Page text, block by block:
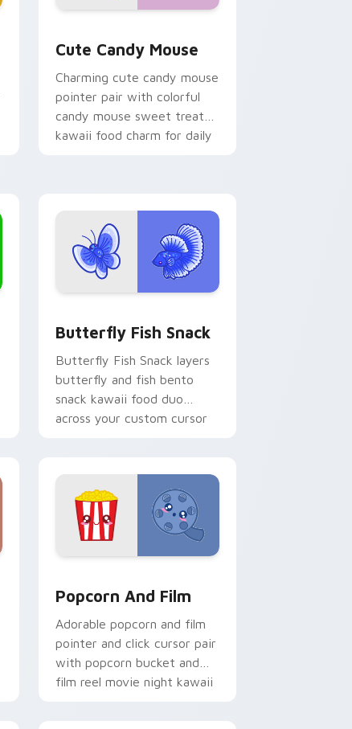
Cute Candy Mouse
Charming cute candy mouse
pointer pair with colorful
candy mouse sweet treat
kawaii food charm for daily
Butterfly Fish Snack
Butterfly Fish Snack layers
butterfly and fish bento
snack kawaii food duo
across your custom cursor
Popcorn And Film
Adorable popcorn and film
pointer and click cursor pair
with popcorn bucket and
film reel movie night kawaii